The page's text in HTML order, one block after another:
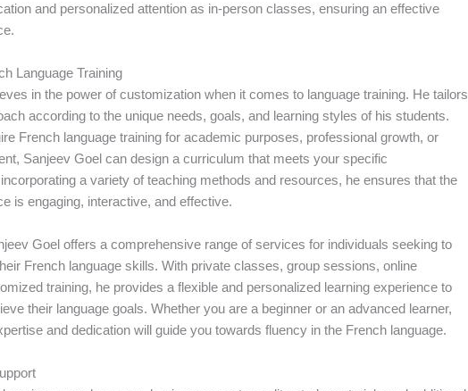
and personalized attention as in-person classes, ensuring an effective
Language Training
in the power of customization when it comes to language training. He tailors
according to the unique needs, goals, and learning styles of his students.
French language training for academic purposes, professional growth, or
Sanjeev Goel can design a curriculum that meets your specific
a variety of teaching methods and resources, he ensures that the
is engaging, interactive, and effective.
Goel offers a comprehensive range of services for individuals seeking to
French language skills. With private classes, group sessions, online
training, he provides a flexible and personalized learning experience to
their language goals. Whether you are a beginner or an advanced learner,
and dedication will guide you towards fluency in the French language.